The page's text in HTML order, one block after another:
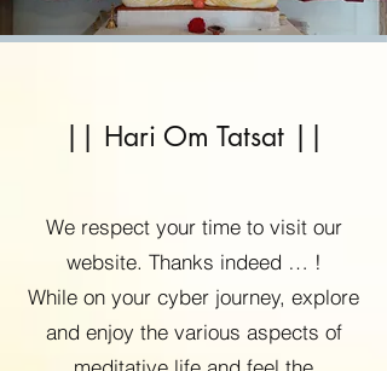
|| Hari Om Tatsat ||
We respect your time to visit our
website. Thanks indeed … !
While on your cyber journey, explore
and enjoy the various aspects of